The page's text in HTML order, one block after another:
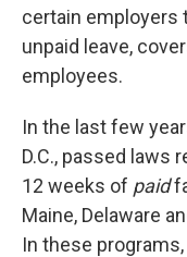
certain employers
unpaid leave,
employees.
In the last few
D.C., passed laws
12 weeks of paid
Maine, Delaware
In these